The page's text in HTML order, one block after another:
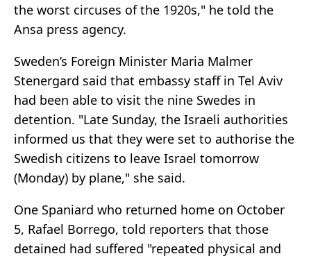
the worst circuses of the 1920s," he told the
Ansa press agency.
Sweden’s Foreign Minister Maria Malmer
Stenergard said that embassy staff in Tel Aviv
had been able to visit the nine Swedes in
detention. "Late Sunday, the Israeli authorities
informed us that they were set to authorise the
Swedish citizens to leave Israel tomorrow
(Monday) by plane," she said.
One Spaniard who returned home on October
5, Rafael Borrego, told reporters that those
detained had suffered "repeated physical and